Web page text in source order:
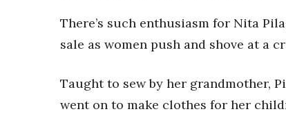
Entrepreneurship
Finance
Human Resources
Industry Outlook
There’s such enthusiasm for Nita
sale as women push and shove at a
Taught to sew by her grandmother,
went on to make clothes for her